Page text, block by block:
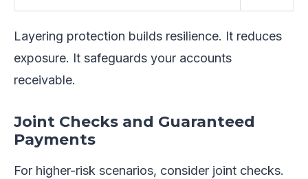
Layering protection builds resilience. It reduces
exposure. It safeguards your accounts
receivable.
Joint Checks and Guaranteed
Payments
For higher-risk scenarios, consider joint checks.